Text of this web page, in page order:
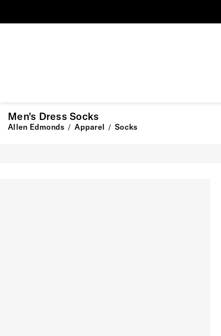
Men's Dress Socks
Allen Edmonds / Apparel / Socks